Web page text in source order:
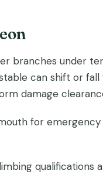
branches under
can shift or fall
damage
for emergency
qualifications